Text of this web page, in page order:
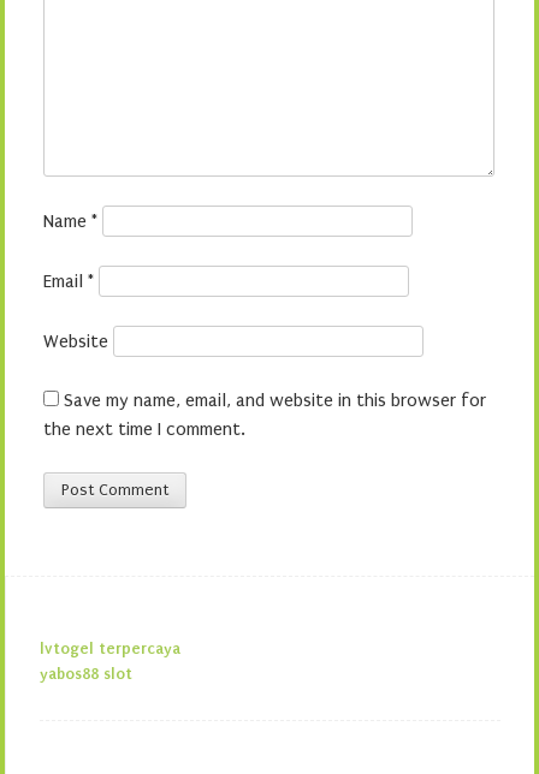
Name *
Email *
Website
Save my name, email, and website in this browser for
the next time I comment.
lvtogel terpercaya
yabos88 slot